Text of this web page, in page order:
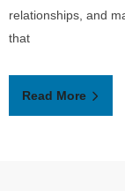
relationships, and
that
Read More